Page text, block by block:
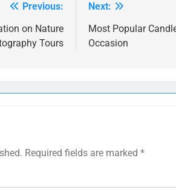
Previous:
on Nature
Tours
Next:
Most Popular
Occasion
Required fields are marked *